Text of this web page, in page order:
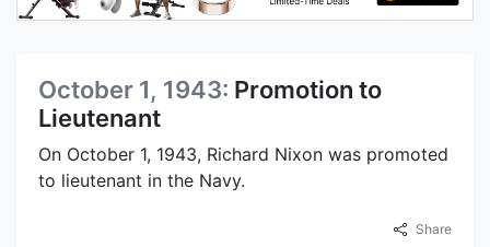
October 1, 1943: Promotion to
Lieutenant
On October 1, 1943, Richard Nixon was promoted
to lieutenant in the Navy.
Share